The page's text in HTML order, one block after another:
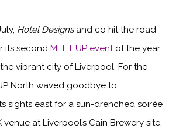
Hotel Designs and co hit the road
its second MEET UP eventof the year
vibrant city of Liverpool. For the
North waved goodbye to
sights east for a sun-drenched soirée
venue at Liverpool’s Cain Brewery site.